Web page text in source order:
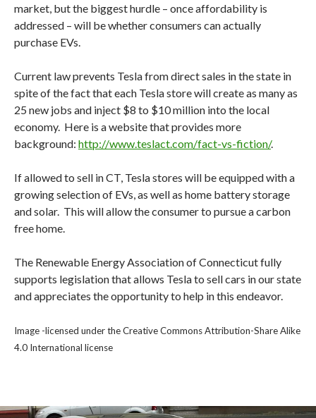
market, but the biggest hurdle – once affordability is
addressed – will be whether consumers can actually
purchase EVs.
Current law prevents Tesla from direct sales in the state in
spite of the fact that each Tesla store will create as many as
25 new jobs and inject $8 to $10 million into the local
economy. Here is a website that provides more
background: http://www.teslact.com/fact-vs-fiction/.
If allowed to sell in CT, Tesla stores will be equipped with a
growing selection of EVs, as well as home battery storage
and solar. This will allow the consumer to pursue a carbon
free home.
The Renewable Energy Association of Connecticut fully
supports legislation that allows Tesla to sell cars in our state
and appreciates the opportunity to help in this endeavor.
Image -licensed under the Creative Commons Attribution-Share Alike
4.0 International license